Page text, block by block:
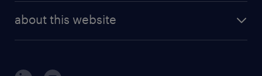
randstad digital
corporate governance
about this website